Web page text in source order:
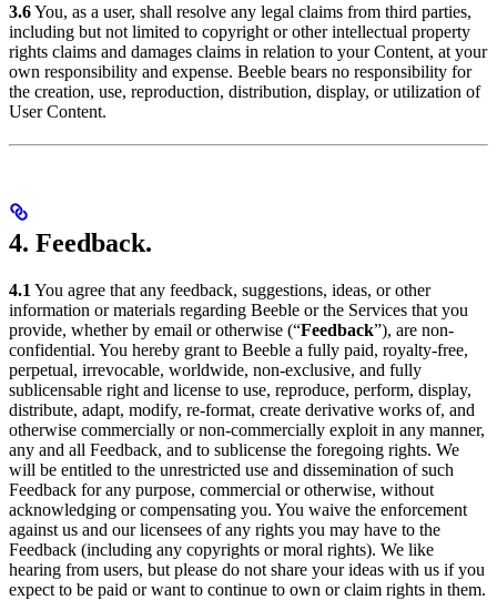
3.6You, as a user, shall resolve any legal claims from third parties,
including but not limited to copyright or other intellectual property
rights claims and damages claims in relation to your Content, at your
own responsibility and expense. Beeble bears no responsibility for
the creation, use, reproduction, distribution, display, or utilization of
User Content.
4. Feedback.
4.1 You agree that any feedback, suggestions, ideas, or other
information or materials regarding Beeble or the Services that you
provide, whether by email or otherwise (“Feedback”), are non-
confidential. You hereby grant to Beeble a fully paid, royalty-free,
perpetual, irrevocable, worldwide, non-exclusive, and fully
sublicensable right and license to use, reproduce, perform, display,
distribute, adapt, modify, re-format, create derivative works of, and
otherwise commercially or non-commercially exploit in any manner,
any and all Feedback, and to sublicense the foregoing rights. We
will be entitled to the unrestricted use and dissemination of such
Feedback for any purpose, commercial or otherwise, without
acknowledging or compensating you. You waive the enforcement
against us and our licensees of any rights you may have to the
Feedback (including any copyrights or moral rights). We like
hearing from users, but please do not share your ideas with us if you
expect to be paid or want to continue to own or claim rights in them.